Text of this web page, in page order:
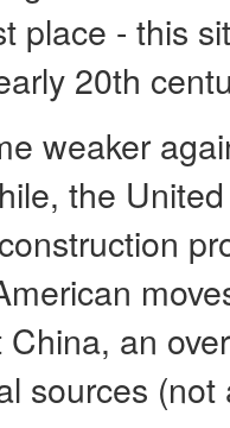
place - this
20th
weaker
the
an
sources